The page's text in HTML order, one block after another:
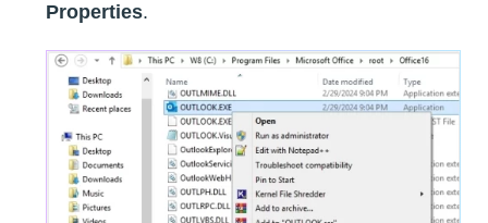
Properties.